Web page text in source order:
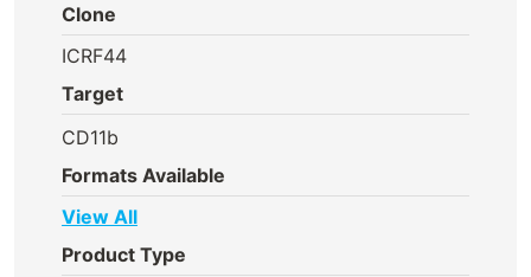
Clone
ICRF44
Target
CD11b
Formats Available
View All
Product Type